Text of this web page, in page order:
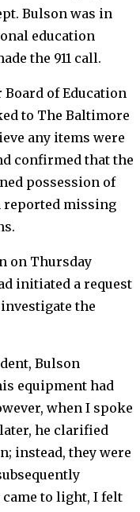
Bulson was in
education
the 911 call.
of Education
to The Baltimore
any items were
confirmed that the
possession of
reported missing
on Thursday
initiated a request
the
Bulson
equipment had
when I spoke
he clarified
instead, they were
to light, I felt